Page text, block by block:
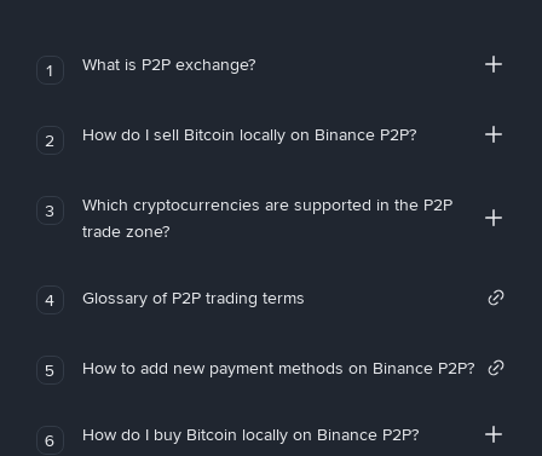
1 What is P2P exchange?
2 How do I sell Bitcoin locally on Binance P2P?
3
Which cryptocurrencies are supported in the P2P
trade zone?
4 Glossary of P2P trading terms
5 How to add new payment methods on Binance P2P?
6 How do I buy Bitcoin locally on Binance P2P?